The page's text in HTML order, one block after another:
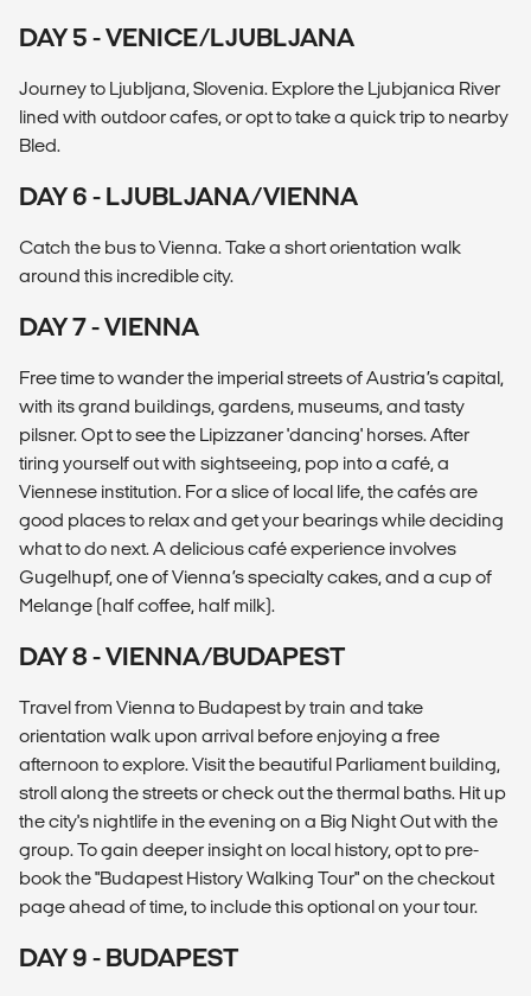
DAY 5 - VENICE/LJUBLJANA
Journey to Ljubljana, Slovenia. Explore the Ljubjanica River
lined with outdoor cafes, or opt to take a quick trip to nearby
Bled.
DAY 6 - LJUBLJANA/VIENNA
Catch the bus to Vienna. Take a short orientation walk
around this incredible city.
DAY 7 - VIENNA
Free time to wander the imperial streets of Austria’s capital,
with its grand buildings, gardens, museums, and tasty
pilsner. Opt to see the Lipizzaner 'dancing' horses. After
tiring yourself out with sightseeing, pop into a café, a
Viennese institution. For a slice of local life, the cafés are
good places to relax and get your bearings while deciding
what to do next. A delicious café experience involves
Gugelhupf, one of Vienna’s specialty cakes, and a cup of
Melange (half coffee, half milk).
DAY 8 - VIENNA/BUDAPEST
Travel from Vienna to Budapest by train and take
orientation walk upon arrival before enjoying a free
afternoon to explore. Visit the beautiful Parliament building,
stroll along the streets or check out the thermal baths. Hit up
the city's nightlife in the evening on a Big Night Out with the
group. To gain deeper insight on local history, opt to pre-
book the "Budapest History Walking Tour" on the checkout
page ahead of time, to include this optional on your tour.
DAY 9 - BUDAPEST